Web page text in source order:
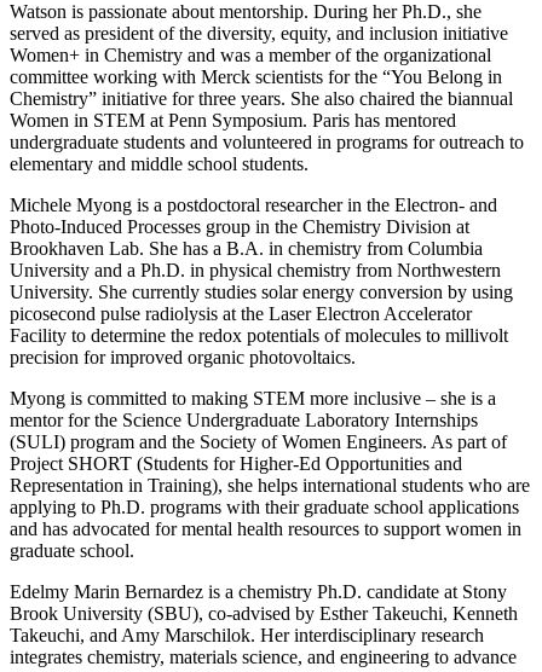
Watson is passionate about mentorship. During her Ph.D., she
served as president of the diversity, equity, and inclusion initiative
Women+ in Chemistry and was a member of the organizational
committee working with Merck scientists for the “You Belong in
Chemistry” initiative for three years. She also chaired the biannual
Women in STEM at Penn Symposium. Paris has mentored
undergraduate students and volunteered in programs for outreach to
elementary and middle school students.
Michele Myong is a postdoctoral researcher in the Electron- and
Photo-Induced Processes group in the Chemistry Division at
Brookhaven Lab. She has a B.A. in chemistry from Columbia
University and a Ph.D. in physical chemistry from Northwestern
University. She currently studies solar energy conversion by using
picosecond pulse radiolysis at the Laser Electron Accelerator
Facility to determine the redox potentials of molecules to millivolt
precision for improved organic photovoltaics.
Myong is committed to making STEM more inclusive – she is a
mentor for the Science Undergraduate Laboratory Internships
(SULI) program and the Society of Women Engineers. As part of
Project SHORT (Students for Higher-Ed Opportunities and
Representation in Training), she helps international students who are
applying to Ph.D. programs with their graduate school applications
and has advocated for mental health resources to support women in
graduate school.
Edelmy Marin Bernardez is a chemistry Ph.D. candidate at Stony
Brook University (SBU), co-advised by Esther Takeuchi, Kenneth
Takeuchi, and Amy Marschilok. Her interdisciplinary research
integrates chemistry, materials science, and engineering to advance